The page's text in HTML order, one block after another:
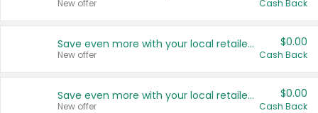
New offer Cash Back
Save even more with your local retailers
New offer
$0.00
Cash Back
Save even more with your local retailers
New offer
$0.00
Cash Back